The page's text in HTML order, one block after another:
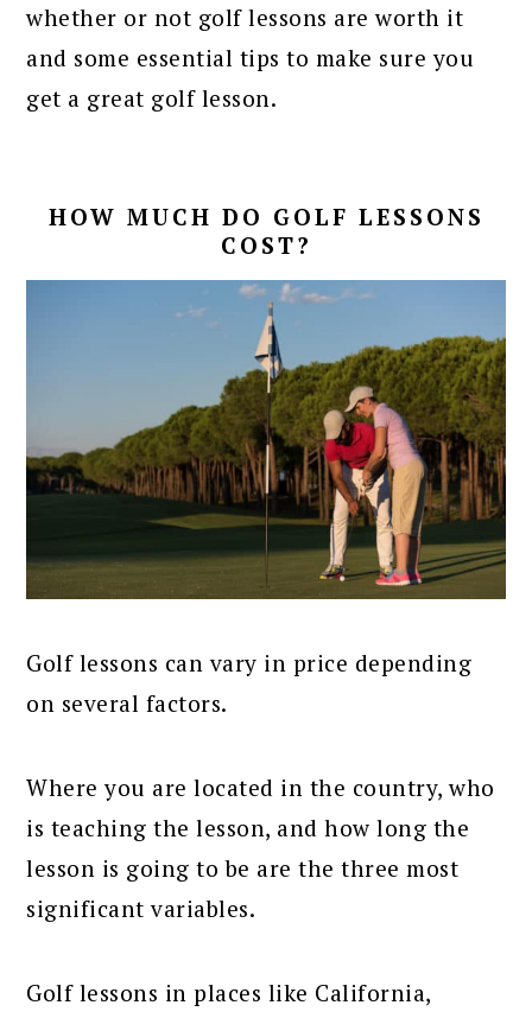
whether or not golf lessons are worth it
and some essential tips to make sure you
get a great golf lesson.
HOW MUCH DO GOLF LESSONS
COST?
Golf lessons can vary in price depending
on several factors.
Where you are located in the country, who
is teaching the lesson, and how long the
lesson is going to be are the three most
significant variables.
Golf lessons in places like California,